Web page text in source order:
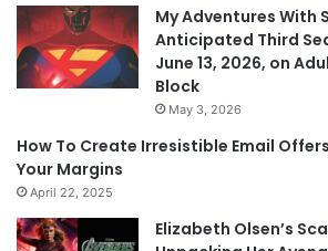
My Adventures With
Anticipated Third
June 13, 2026, on
Block
May 3, 2026
How To Create Irresistible Email
Your Margins
April 22, 2025
Elizabeth Olsen’s